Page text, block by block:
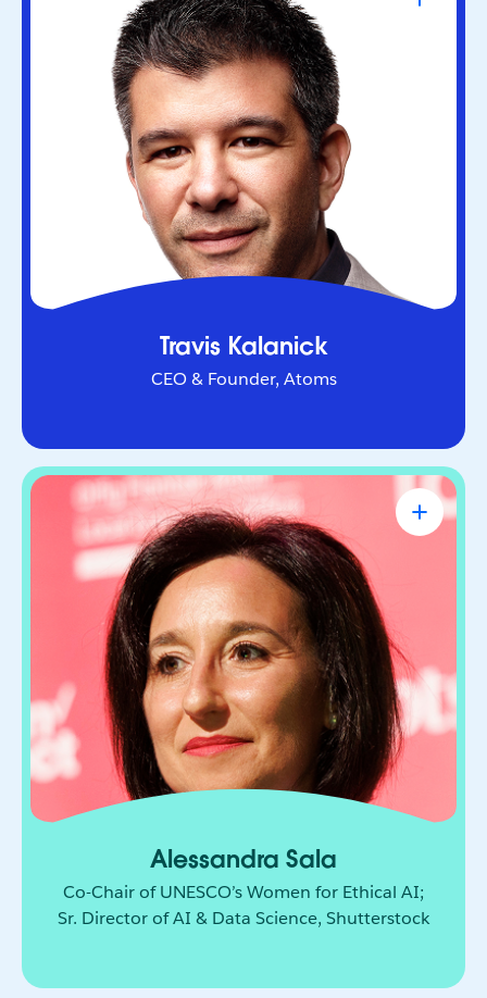
Travis Kalanick
CEO & Founder, Atoms
CEO & Founder, Atoms
Serial entrepreneur who helped redefine urban
mobility as co-founder of Uber. Through Atoms,
he’s now applying AI and robotics to transform
industries in the physical world.
Alessandra Sala
Co-Chair of UNESCO’s Women for Ethical AI;
Sr. Director of AI & Data Science, Shutterstock
Alessandra Sala
Co-Chair of UNESCO’s Women for Ethical
AI; Sr. Director of AI & Data Science,
Shutterstock
AI leader shaping how responsible innovation
moves from principle to practice. She brings
together technology, policy, and global
collaboration to build a more ethical and
inclusive future for AI.